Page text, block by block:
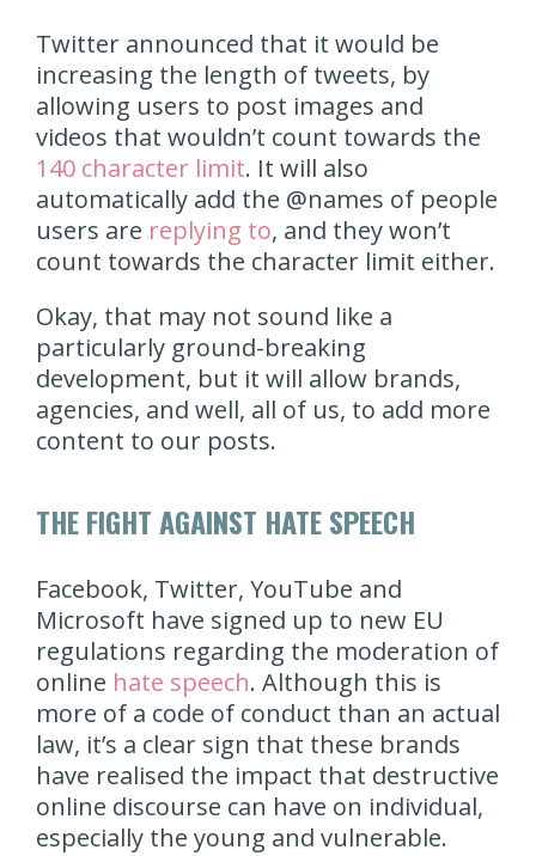
Twitter announced that it would be
increasing the length of tweets, by
allowing users to post images and
videos that wouldn’t count towards the
140 character limit. It will also
automatically add the @names of people
users are replying to, and they won’t
count towards the character limit either.
Okay, that may not sound like a
particularly ground-breaking
development, but it will allow brands,
agencies, and well, all of us, to add more
content to our posts.
THE FIGHT AGAINST HATE SPEECH
Facebook, Twitter, YouTube and
Microsoft have signed up to new EU
regulations regarding the moderation of
online hate speech. Although this is
more of a code of conduct than an actual
law, it’s a clear sign that these brands
have realised the impact that destructive
online discourse can have on individual,
especially the young and vulnerable.